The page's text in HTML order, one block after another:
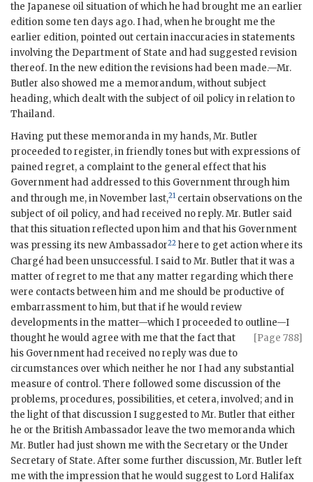
the Japanese oil situation of which he had brought me an earlier
edition some ten days ago. I had, when he brought me the
earlier edition, pointed out certain inaccuracies in statements
involving the Department of State and had suggested revision
thereof. In the new edition the revisions had been made.—Mr.
Butler also showed me a memorandum, without subject
heading, which dealt with the subject of oil policy in relation to
Thailand.
Having put these memoranda in my hands, Mr. Butler
proceeded to register, in friendly tones but with expressions of
pained regret, a complaint to the general effect that his
Government had addressed to this Government through him
and through me, in November last,21 certain observations on the
subject of oil policy, and had received no reply. Mr. Butler said
that this situation reflected upon him and that his Government
was pressing its new Ambassador22 here to get action where its
Chargé had been unsuccessful. I said to Mr. Butler that it was a
matter of regret to me that any matter regarding which there
were contacts between him and me should be productive of
embarrassment to him, but that if he would review
developments in the matter—which I proceeded to outline—I
thought he would agree with me that
[Page 788]
the fact that
his Government had received no reply was due to
circumstances over which neither he nor I had any substantial
measure of control. There followed some discussion of the
problems, procedures, possibilities, et cetera, involved; and in
the light of that discussion I suggested to Mr. Butler that either
he or the British Ambassador leave the two memoranda which
Mr. Butler had just shown me with the Secretary or the Under
Secretary of State. After some further discussion, Mr. Butler left
me with the impression that he would suggest to Lord Halifax